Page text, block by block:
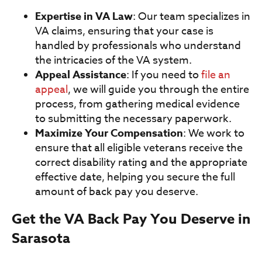
Expertise in VA Law: Our team specializes in
VA claims, ensuring that your case is
handled by professionals who understand
the intricacies of the VA system.
Appeal Assistance: If you need tofile an
appeal, we will guide you through the entire
process, from gathering medical evidence
to submitting the necessary paperwork.
Maximize Your Compensation: We work to
ensure that all eligible veterans receive the
correct disability rating and the appropriate
effective date, helping you secure the full
amount of back pay you deserve.
Get the VA Back Pay You Deserve in
Sarasota